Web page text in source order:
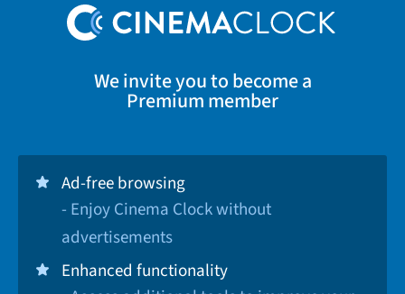
We invite you to become a
Premium member
Ad-free browsing
- Enjoy Cinema Clock without
advertisements
Enhanced functionality